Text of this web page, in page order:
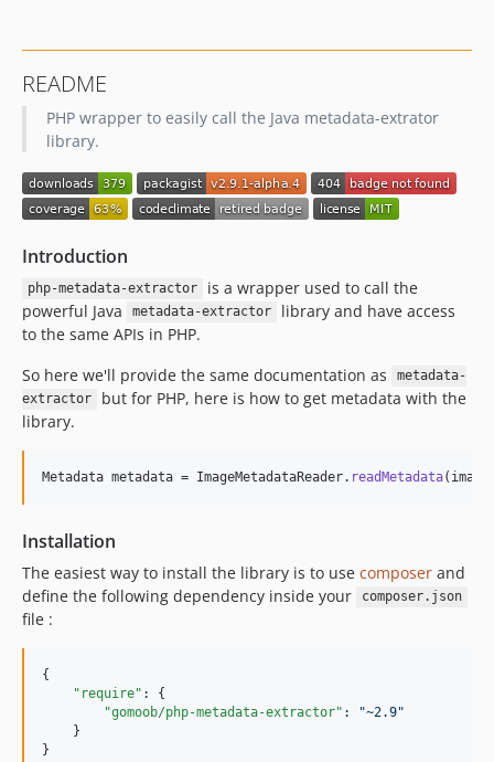
README
PHP wrapper to easily call the Java metadata-extrator
library.
Introduction
php-metadata-extractor
is a wrapper used to call the
powerful Java
metadata-extractor
library and have access
to the same APIs in PHP.
So here we'll provide the same documentation as
metadata-
extractor
but for PHP, here is how to get metadata with the
library.
Metadata metadata = ImageMetadataReader. readMetadata
Installation
The easiest way to install the library is to use composer and
define the following dependency inside your
composer.json
file :
{
"require" : {
"gomoob/php-metadata-extractor" : "~2.9"
    }
}